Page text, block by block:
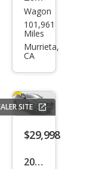
Volv
o
V90
Cou
ntry
T6
Wagon
101,961
Miles
Murrieta,
CA
SITE
$29,998
2020